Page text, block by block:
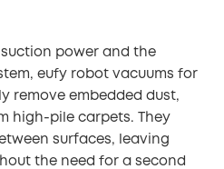
suction power and the
eufy robot vacuums for
remove embedded dust,
high-pile carpets. They
surfaces, leaving
the need for a second